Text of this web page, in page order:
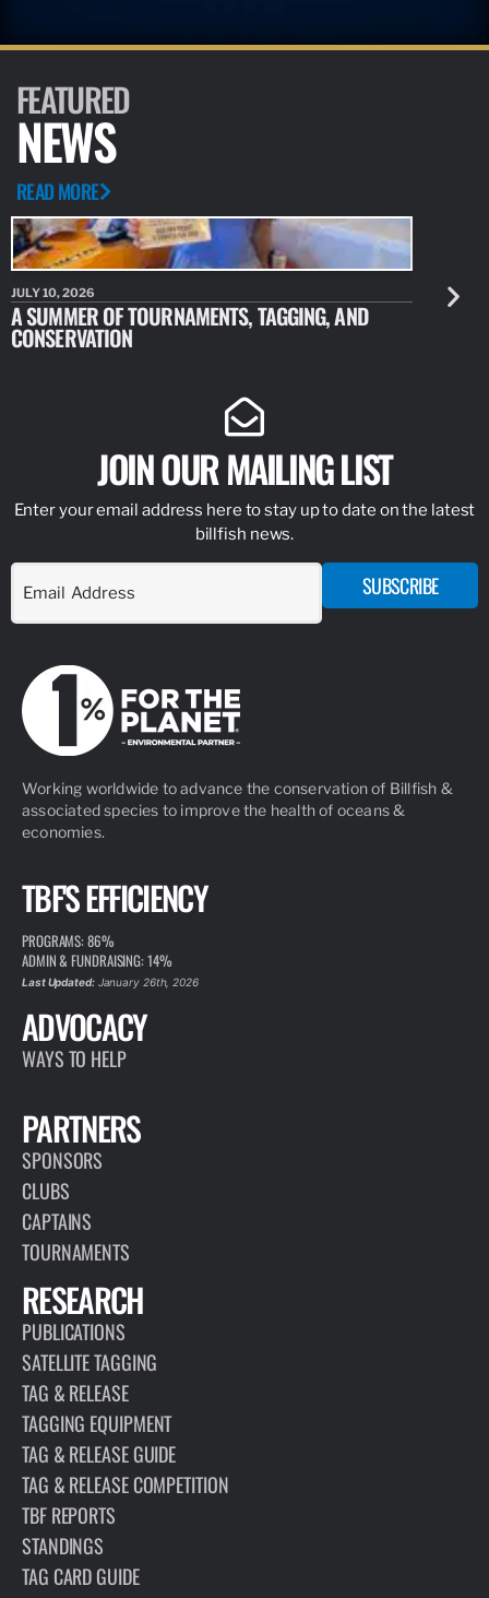
FEATURED
NEWS
READ MORE
JULY 10, 2026
A SUMMER OF TOURNAMENTS, TAGGING, AND
CONSERVATION
JULY 10,
NEW
JOIN OUR MAILING LIST
Enter your email address here to stay up to date on the latest
billfish news.
SUBSCRIBE
Working worldwide to advance the conservation of Billfish &
associated species to improve the health of oceans &
economies.
TBF'S EFFICIENCY
PROGRAMS: 86%
ADMIN & FUNDRAISING: 14%
Last Updated:January 26th, 2026
ADVOCACY
WAYS TO HELP
PARTNERS
SPONSORS
CLUBS
CAPTAINS
TOURNAMENTS
RESEARCH
PUBLICATIONS
SATELLITE TAGGING
TAG & RELEASE
TAGGING EQUIPMENT
TAG & RELEASE GUIDE
TAG & RELEASE COMPETITION
TBF REPORTS
STANDINGS
TAG CARD GUIDE